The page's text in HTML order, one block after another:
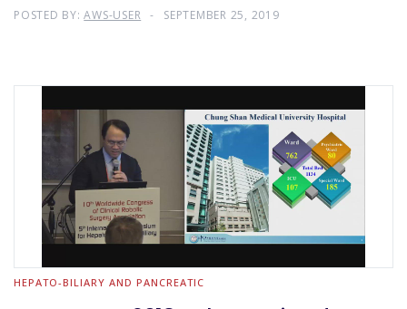
POSTED BY:AWS-USER SEPTEMBER 25, 2019
HEPATO-BILIARY AND PANCREATIC